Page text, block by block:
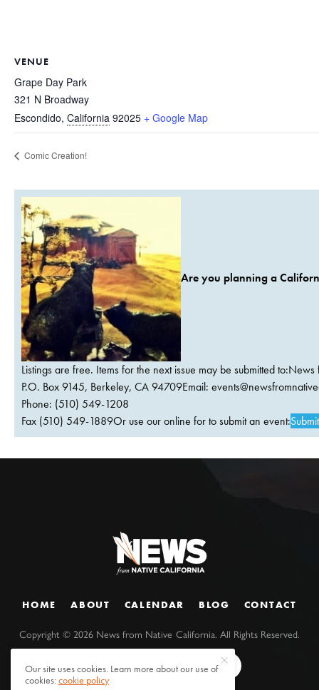
VENUE
Grape Day Park
321 N Broadway
Escondido, California 92025 + Google Map
Comic Creation!
Are you planning a
Listings are free. Items for the next issue may be submitted
P.O. Box 9145, Berkeley, CA 94709Email:
Phone: (510) 549-1208
Fax (510) 549-1889Or use our online for to submit an event:
HOME ABOUT CALENDAR BLOG CONTACT
Copyright ©2026 News from Native California. All Rights Reserved.
Our site uses cookies. Learn more about our use of
cookies:cookie policy